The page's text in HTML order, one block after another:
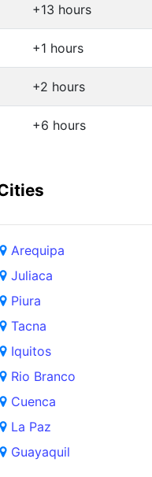
+13 hours
+1 hours
+2 hours
+6 hours
Arequipa
Juliaca
Piura
Tacna
Iquitos
Rio Branco
Cuenca
La Paz
Guayaquil